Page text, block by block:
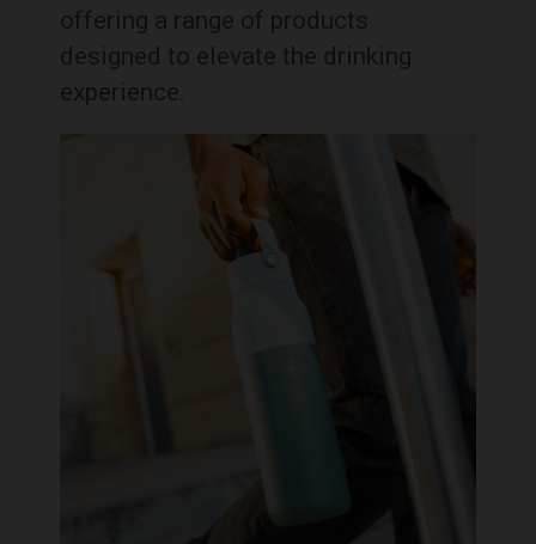
offering a range of products
designed to elevate the drinking
experience.